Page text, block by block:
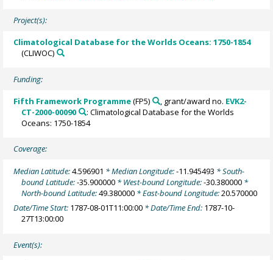
Project(s):
Climatological Database for the Worlds Oceans: 1750-1854
(CLIWOC)
Funding:
Fifth Framework Programme(FP5) , grant/award no. EVK2-
CT-2000-00090
: Climatological Database for the Worlds
Oceans: 1750-1854
Coverage:
Median Latitude:4.596901 * Median Longitude:-11.945493 * South-
bound Latitude:-35.900000 * West-bound Longitude:-30.380000 *
North-bound Latitude:49.380000 * East-bound Longitude:20.570000
Date/Time Start: 1787-08-01T11:00:00 * Date/Time End: 1787-10-
27T13:00:00
Event(s):